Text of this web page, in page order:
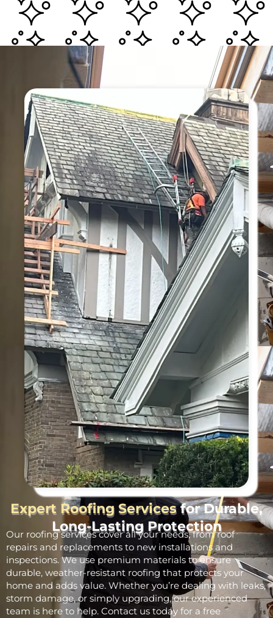
Expert Roofing Servicesfor Durable,
Long-Lasting Protection
Our roofing services cover all your needs, from roof
repairs and replacements to new installations and
inspections. We use premium materials to ensure
durable, weather-resistant roofing that protects your
home and adds value. Whether you’re dealing with leaks,
storm damage, or simply upgrading, our experienced
team is here to help. Contact us today for a free